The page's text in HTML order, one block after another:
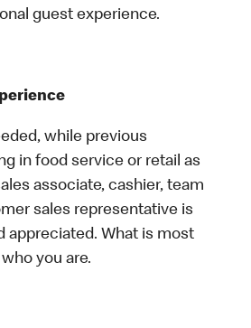
guest experience.
while previous
in food service or retail as
associate, cashier, team
sales representative is
appreciated. What is most
you are.